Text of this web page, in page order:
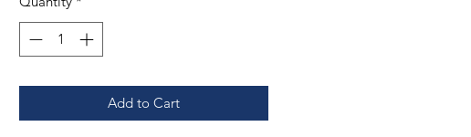
Add to Cart